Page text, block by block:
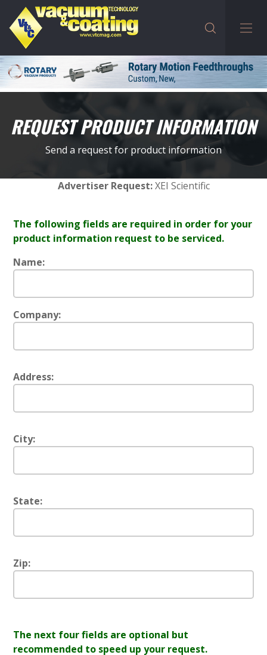
REQUEST PRODUCT INFORMATION
Send a request for product information
Advertiser Request:XEI Scientific
The following fields are required in order for your
product information request to be serviced.
Name:
Company:
Address:
City:
State:
Zip:
The next four fields are optional but
recommended to speed up your request.